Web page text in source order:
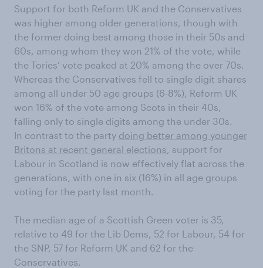
Support for both Reform UK and the Conservatives
was higher among older generations, though with
the former doing best among those in their 50s and
60s, among whom they won 21% of the vote, while
the Tories’ vote peaked at 20% among the over 70s.
Whereas the Conservatives fell to single digit shares
among all under 50 age groups (6-8%), Reform UK
won 16% of the vote among Scots in their 40s,
falling only to single digits among the under 30s.
In contrast to the party doing better among younger
Britons at recent general elections, support for
Labour in Scotland is now effectively flat across the
generations, with one in six (16%) in all age groups
voting for the party last month.
The median age of a Scottish Green voter is 35,
relative to 49 for the Lib Dems, 52 for Labour, 54 for
the SNP, 57 for Reform UK and 62 for the
Conservatives.